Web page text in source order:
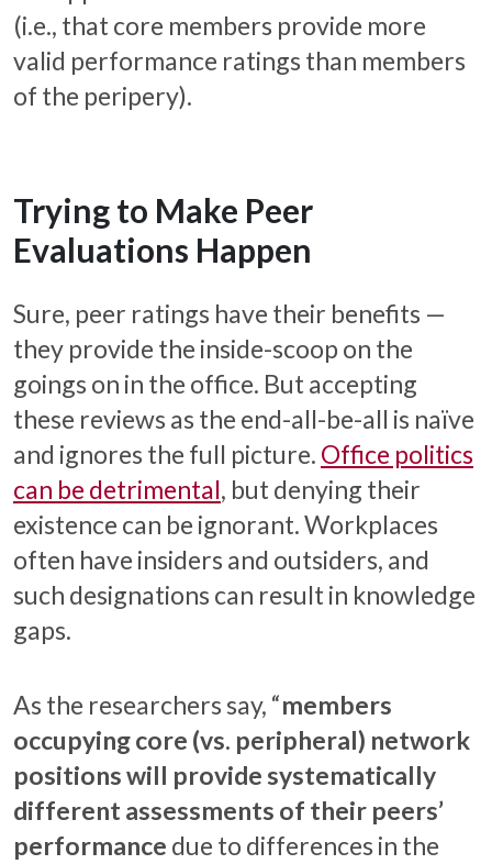
(i.e., that core members provide more
valid performance ratings than members
of the peripery).
Trying to Make Peer
Evaluations Happen
Sure, peer ratings have their benefits —
they provide the inside-scoop on the
goings on in the office. But accepting
these reviews as the end-all-be-all is naïve
and ignores the full picture. Office politics
can be detrimental, but denying their
existence can be ignorant. Workplaces
often have insiders and outsiders, and
such designations can result in knowledge
gaps.
As the researchers say, “members
occupying core (vs. peripheral) network
positions will provide systematically
different assessments of their peers’
performance due to differences in the